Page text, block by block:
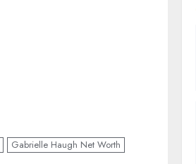
Gabrielle Haugh Net Worth